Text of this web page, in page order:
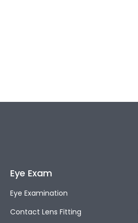
Eye Exam
Eye Examination
Contact Lens Fitting